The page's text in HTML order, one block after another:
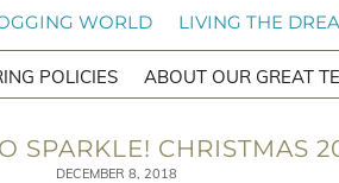
WORLD LIVING THE
POLICIES ABOUT OUR GREAT
SPARKLE! CHRISTMAS
DECEMBER 8, 2018